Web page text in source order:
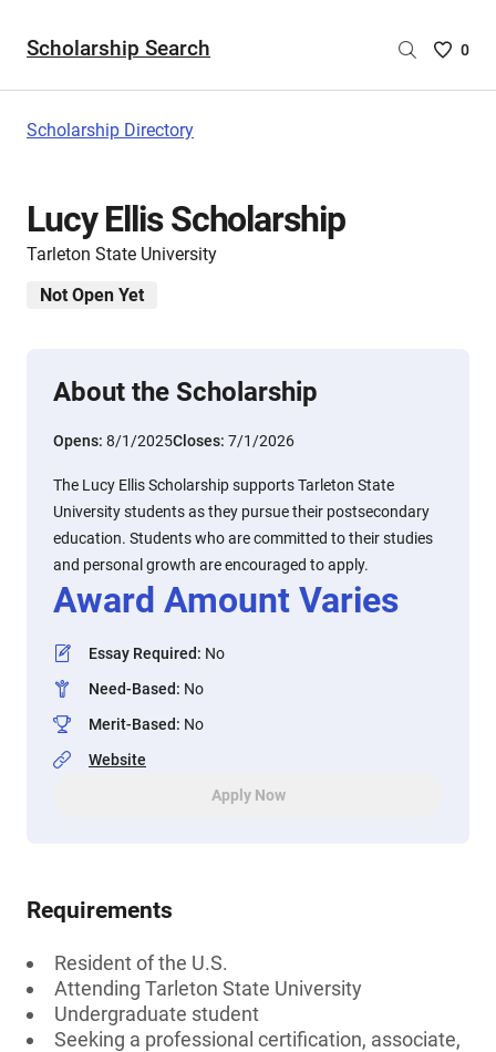
Scholarship Search
Saved
0
Scholarship Directory
Lucy Ellis Scholarship
Tarleton State University
Not Open Yet
About the Scholarship
Opens: 8/1/2025Closes: 7/1/2026
The Lucy Ellis Scholarship supports Tarleton State
University students as they pursue their postsecondary
education. Students who are committed to their studies
and personal growth are encouraged to apply.
Award Amount Varies
Essay Required: No
Need-Based: No
Merit-Based: No
Website
Apply Now
Requirements
Resident of the U.S.
Attending Tarleton State University
Undergraduate student
Seeking a professional certification, associate,